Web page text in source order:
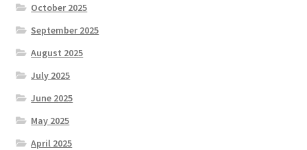
October 2025
September 2025
August 2025
July 2025
June 2025
May 2025
April 2025